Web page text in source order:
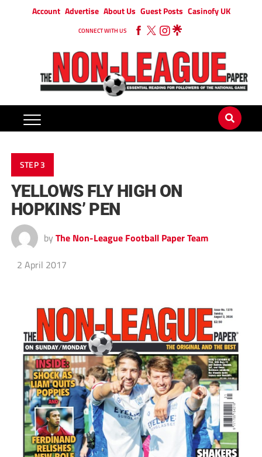
Account Advertise About Us Guest Posts Casinofy UK
CONNECT WITH US
STEP 3
YELLOWS FLY HIGH ON
HOPKINS’ PEN
by The Non-League Football Paper Team
2 April 2017